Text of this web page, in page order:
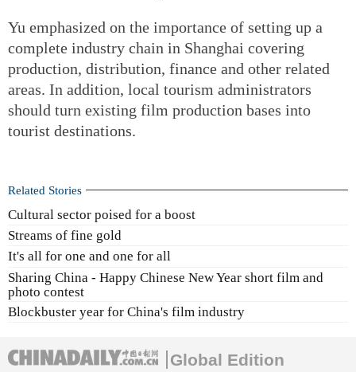
Yu emphasized on the importance of setting up a
complete industry chain in Shanghai covering
production, distribution, finance and other related
areas. In addition, local tourism administrators
should turn existing film production bases into
tourist destinations.
Related Stories
Cultural sector poised for a boost
Streams of fine gold
It's all for one and one for all
Sharing China - Happy Chinese New Year short film and
photo contest
Blockbuster year for China's film industry
Global Edition